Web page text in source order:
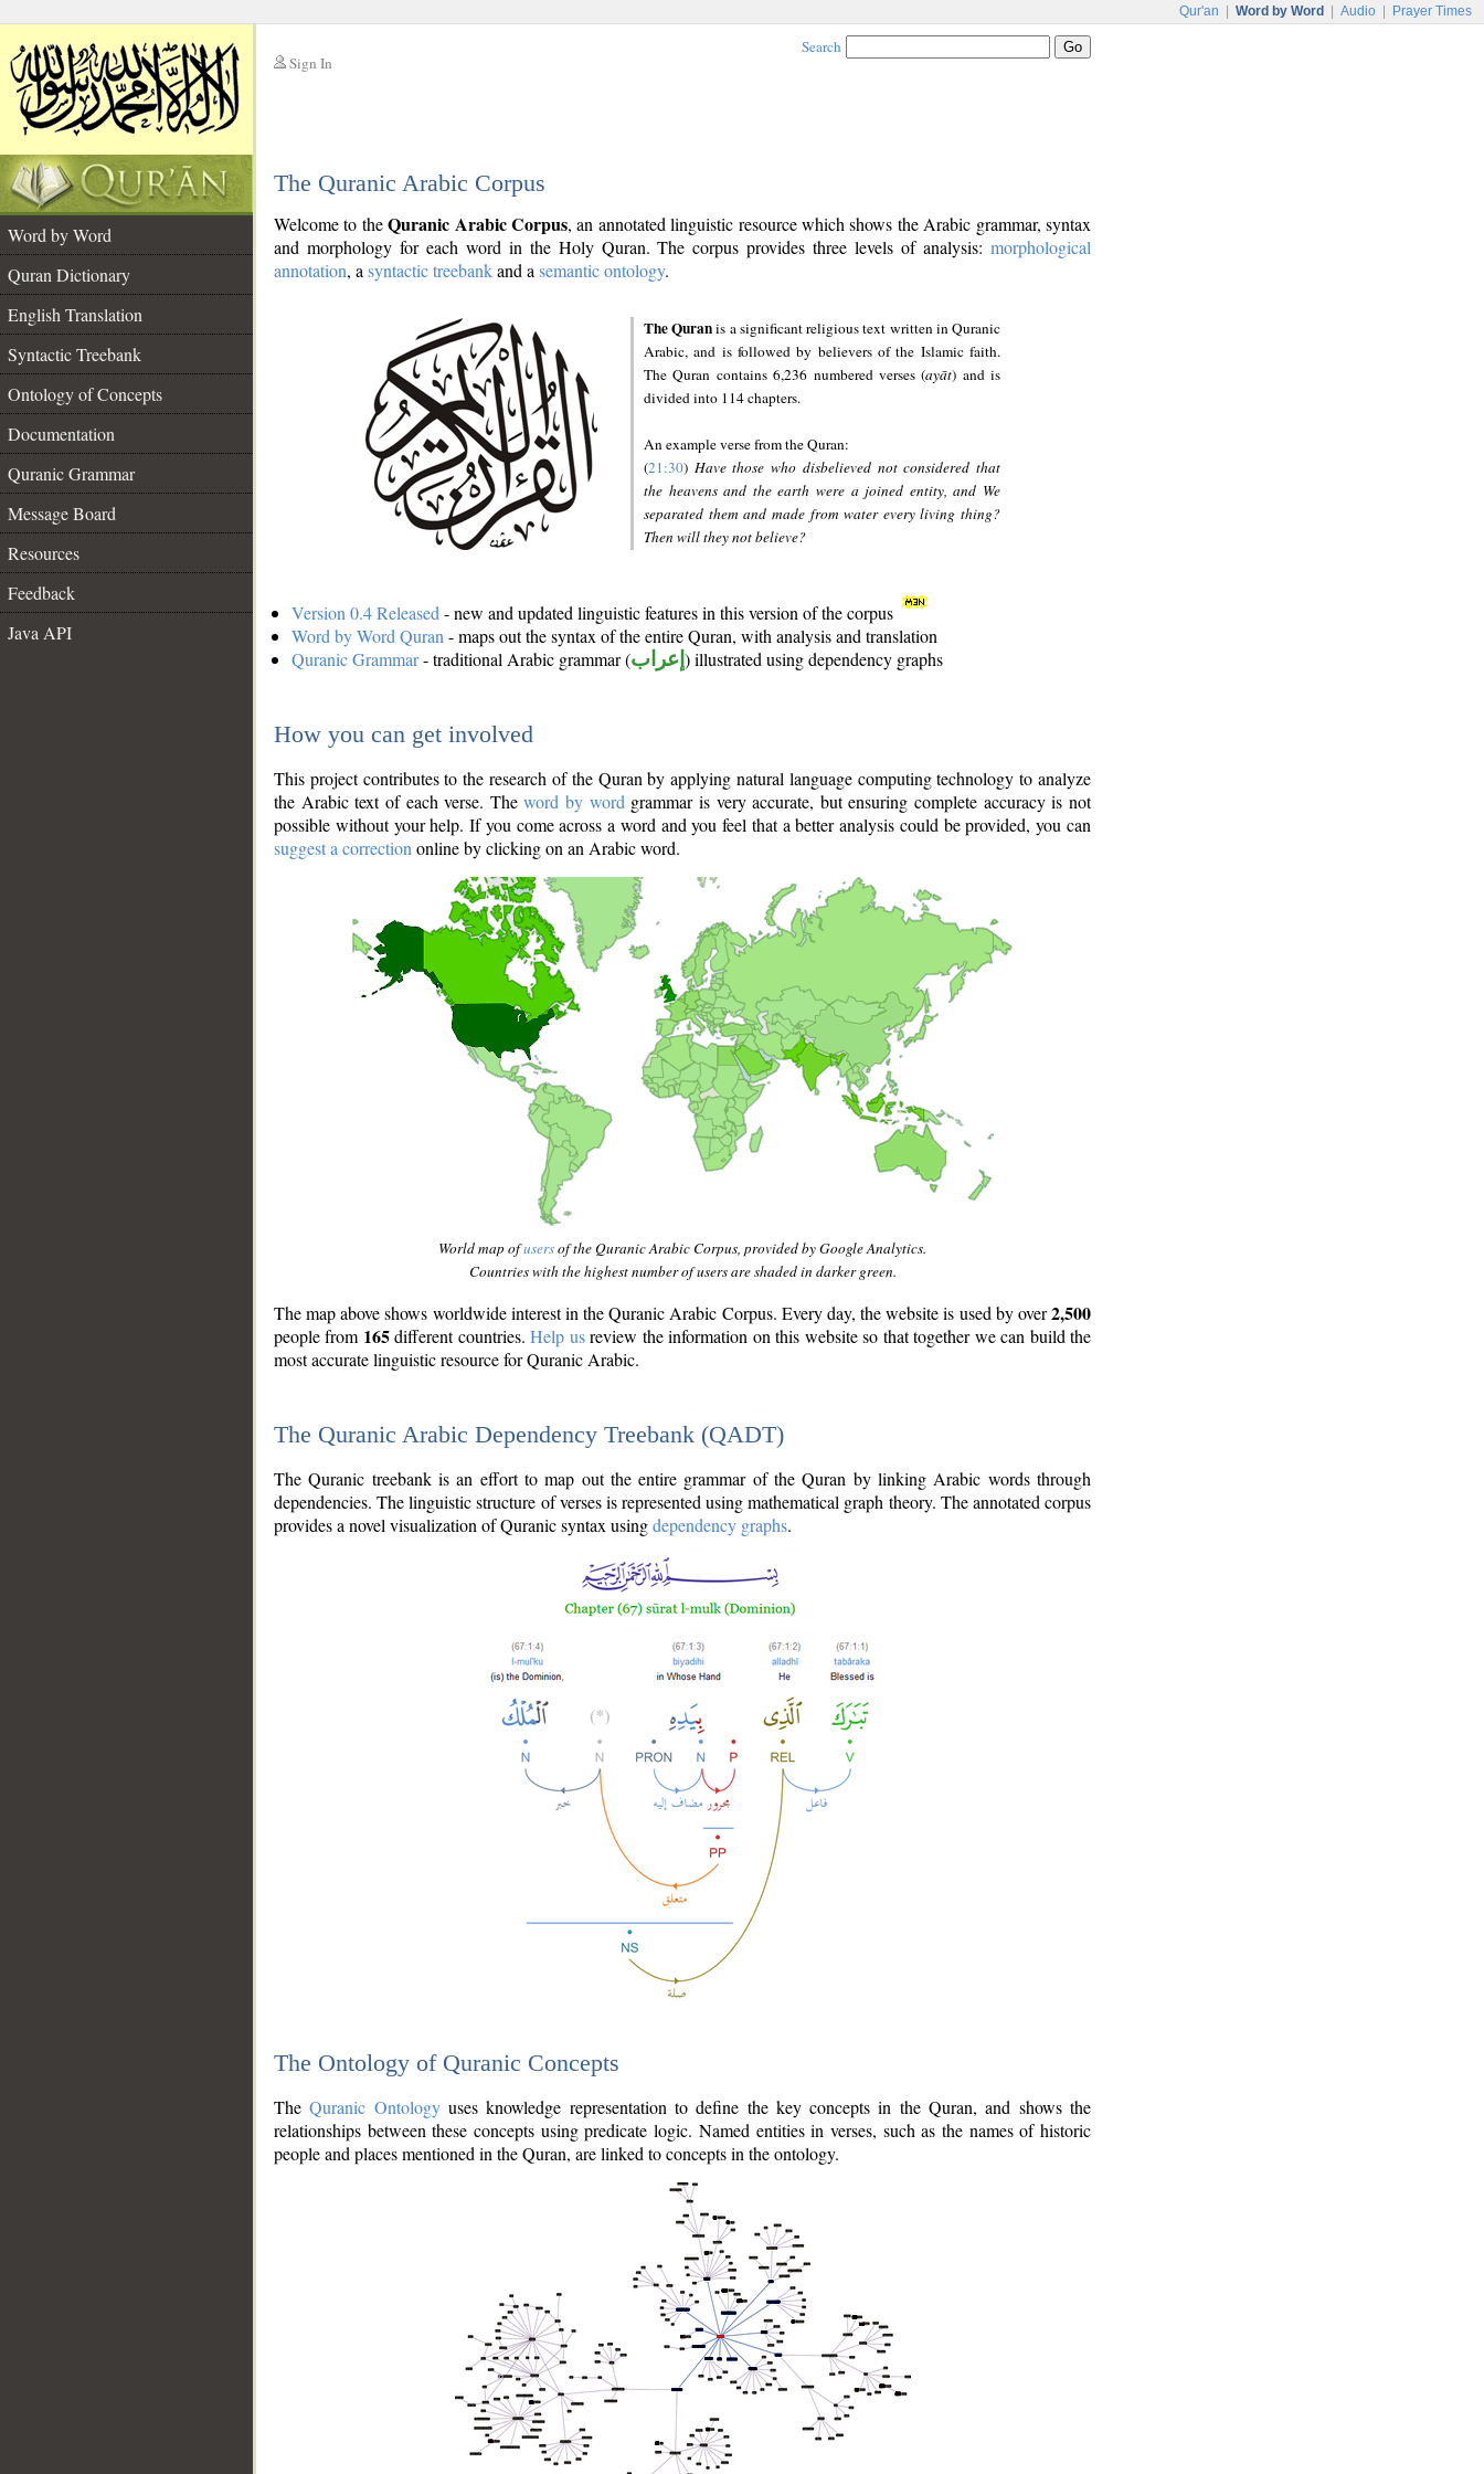
Qur'an Word by Word Audio Prayer Times
Sign In
Search
The Quranic Arabic Corpus
Word by Word
Quran Dictionary
English Translation
Syntactic Treebank
Ontology of Concepts
Documentation
Quranic Grammar
Message Board
Resources
Feedback
Java API
Welcome to theQuranic Arabic Corpus, an annotated linguistic resource which shows the Arabic grammar, syntax
and morphology for each word in the Holy Quran. The corpus provides three levels of analysis: morphological
annotation, a syntactic treebankand a semantic ontology.
The Quranis a significant religious text written in Quranic
Arabic, and is followed by believers of the Islamic faith.
The Quran contains 6,236 numbered verses (ayāt) and is
divided into 114 chapters.
An example verse from the Quran:
(21:30) Have those who disbelieved not considered that
the heavens and the earth were a joined entity, and We
separated them and made from water every living thing?
Then will they not believe?
Version 0.4 Released - new and updated linguistic features in this version of the corpus
Word by Word Quran - maps out the syntax of the entire Quran, with analysis and translation
Quranic Grammar- traditional Arabic grammar (إعراب ) illustrated using dependency graphs
How you can get involved
This project contributes to the research of the Quran by applying natural language computing technology to analyze
the Arabic text of each verse. Theword by word grammar is very accurate, but ensuring complete accuracy is not
possible without your help. If you come across a word and you feel that a better analysis could be provided, you can
suggest a correction online by clicking on an Arabic word.
World map ofusersof the Quranic Arabic Corpus, provided by Google Analytics.
Countries with the highest number of users are shaded in darker green.
The map above shows worldwide interest in the Quranic Arabic Corpus. Every day, the website is used by over2,500
people from 165different countries.Help usreview the information on this website so that together we can build the
most accurate linguistic resource for Quranic Arabic.
The Quranic Arabic Dependency Treebank (QADT)
The Quranic treebank is an effort to map out the entire grammar of the Quran by linking Arabic words through
dependencies. The linguistic structure of verses is represented using mathematical graph theory. The annotated corpus
provides a novel visualization of Quranic syntax usingdependency graphs.
The Ontology of Quranic Concepts
TheQuranic Ontologyuses knowledge representation to define the key concepts in the Quran, and shows the
relationships between these concepts using predicate logic. Named entities in verses, such as the names of historic
people and places mentioned in the Quran, are linked to concepts in the ontology.